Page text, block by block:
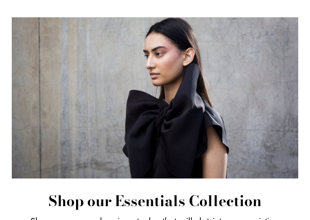
Shop our Essentials Collection